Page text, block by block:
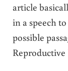
article
in a speech
possible